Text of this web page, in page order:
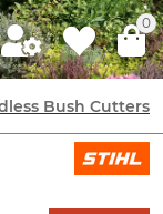
0
Bush Cutters